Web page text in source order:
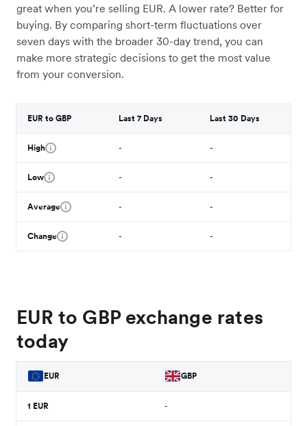
great when you’re selling EUR. A lower rate? Better for
buying. By comparing short-term fluctuations over
seven days with the broader 30-day trend, you can
make more strategic decisions to get the most value
from your conversion.
EUR to GBP Last 7 Days Last 30 Days
High - -
Low - -
Average - -
Change - -
EUR to GBP exchange rates
today
EUR GBP
1 EUR -